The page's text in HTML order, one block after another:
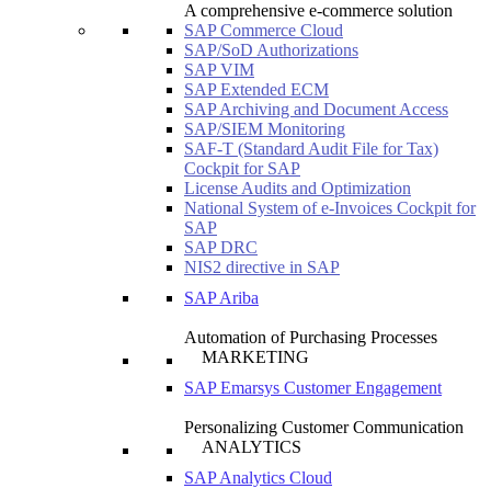
A comprehensive e-commerce solution
SAP Commerce Cloud
SAP/SoD Authorizations
SAP VIM
SAP Extended ECM
SAP Archiving and Document Access
SAP/SIEM Monitoring
SAF-T (Standard Audit File for Tax)
Cockpit for SAP
License Audits and Optimization
National System of e-Invoices Cockpit for
SAP
SAP DRC
NIS2 directive in SAP
SAP Ariba
Automation of Purchasing Processes
MARKETING
SAP Emarsys Customer Engagement
Personalizing Customer Communication
ANALYTICS
SAP Analytics Cloud